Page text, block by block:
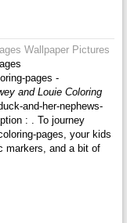
Wallpaper Pictures
pages -
and Louie Coloring
and-her-nephews-
: . To journey
pages, your kids
markers, and a bit of